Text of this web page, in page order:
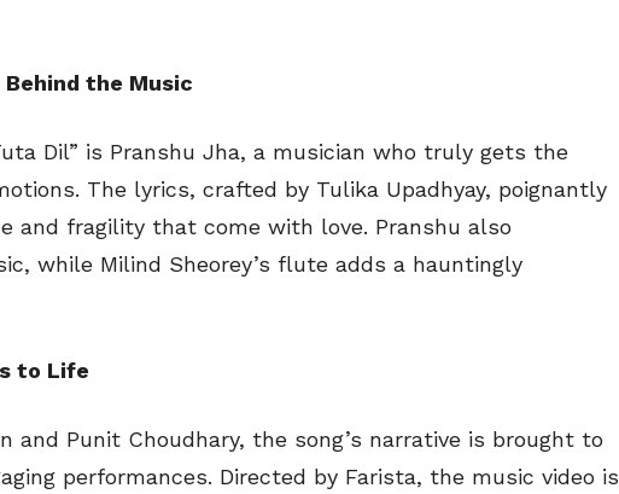
the Music
Dil” is Pranshu Jha, a musician who truly gets the
The lyrics, crafted by Tulika Upadhyay, poignantly
and fragility that come with love. Pranshu also
while Milind Sheorey’s flute adds a hauntingly
to Life
and Punit Choudhary, the song’s narrative is brought to
performances. Directed by Farista, the music video is